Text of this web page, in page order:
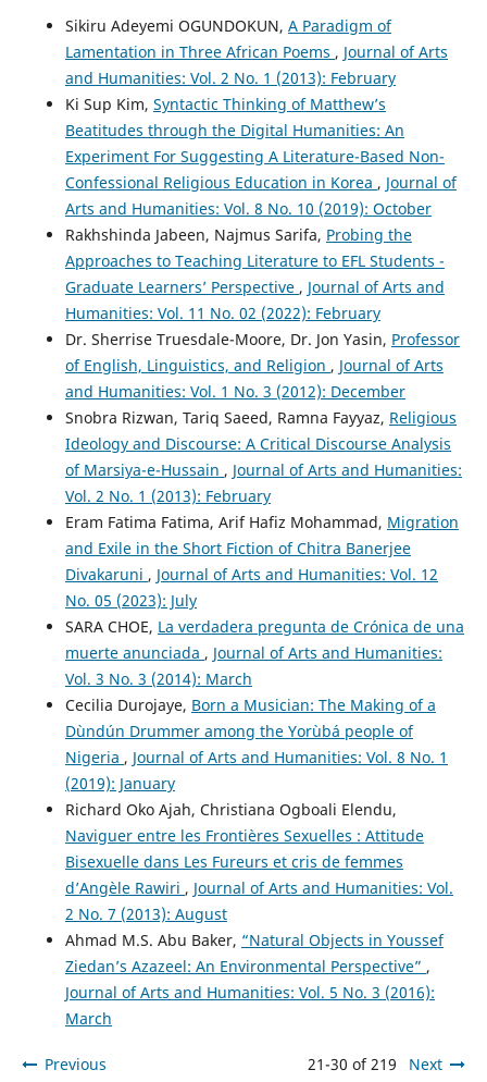
Sikiru Adeyemi OGUNDOKUN, A Paradigm of
Lamentation in Three African Poems , Journal of Arts
and Humanities: Vol. 2 No. 1 (2013): February
Ki Sup Kim, Syntactic Thinking of Matthew’s
Beatitudes through the Digital Humanities: An
Experiment For Suggesting A Literature-Based Non-
Confessional Religious Education in Korea , Journal of
Arts and Humanities: Vol. 8 No. 10 (2019): October
Rakhshinda Jabeen, Najmus Sarifa, Probing the
Approaches to Teaching Literature to EFL Students -
Graduate Learners’ Perspective , Journal of Arts and
Humanities: Vol. 11 No. 02 (2022): February
Dr. Sherrise Truesdale-Moore, Dr. Jon Yasin, Professor
of English, Linguistics, and Religion , Journal of Arts
and Humanities: Vol. 1 No. 3 (2012): December
Snobra Rizwan, Tariq Saeed, Ramna Fayyaz, Religious
Ideology and Discourse: A Critical Discourse Analysis
of Marsiya-e-Hussain , Journal of Arts and Humanities:
Vol. 2 No. 1 (2013): February
Eram Fatima Fatima, Arif Hafiz Mohammad, Migration
and Exile in the Short Fiction of Chitra Banerjee
Divakaruni , Journal of Arts and Humanities: Vol. 12
No. 05 (2023): July
SARA CHOE, La verdadera pregunta de Crónica de una
muerte anunciada , Journal of Arts and Humanities:
Vol. 3 No. 3 (2014): March
Cecilia Durojaye, Born a Musician: The Making of a
Dùndún Drummer among the Yorùbá people of
Nigeria , Journal of Arts and Humanities: Vol. 8 No. 1
(2019): January
Richard Oko Ajah, Christiana Ogboali Elendu,
Naviguer entre les Frontières Sexuelles : Attitude
Bisexuelle dans Les Fureurs et cris de femmes
d’Angèle Rawiri , Journal of Arts and Humanities: Vol.
2 No. 7 (2013): August
Ahmad M.S. Abu Baker, “Natural Objects in Youssef
Ziedan’s Azazeel: An Environmental Perspective” ,
Journal of Arts and Humanities: Vol. 5 No. 3 (2016):
March
Previous 21-30 of 219 Next